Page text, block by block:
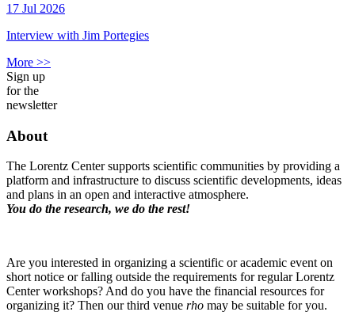
17 Jul 2026
Interview with Jim Portegies
More >>
Sign up
for the
newsletter
About
The Lorentz Center supports scientific communities by providing a
platform and infrastructure to discuss scientific developments, ideas
and plans in an open and interactive atmosphere.
You do the research, we do the rest!
Are you interested in organizing a scientific or academic event on
short notice or falling outside the requirements for regular Lorentz
Center workshops? And do you have the financial resources for
organizing it? Then our third venue rho may be suitable for you.